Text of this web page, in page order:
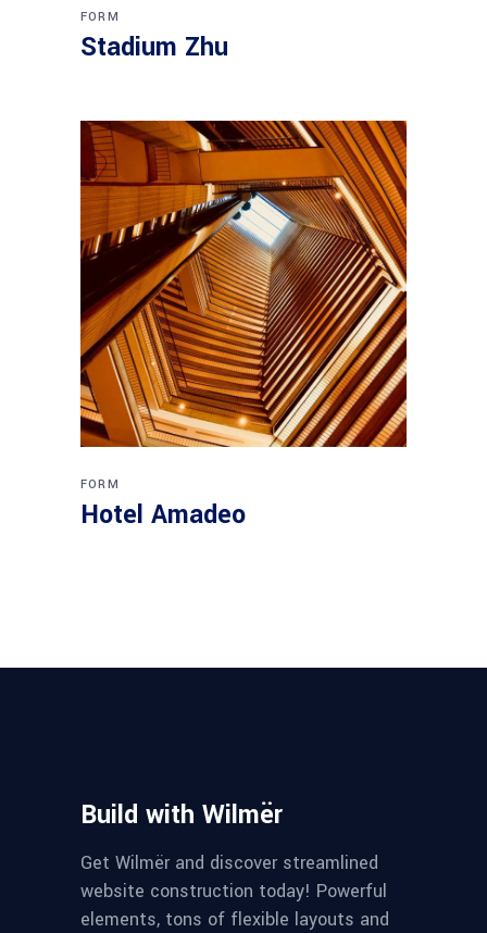
FORM
Stadium Zhu
FORM
Hotel Amadeo
Build with Wilmër
Get Wilmër and discover streamlined
website construction today! Powerful
elements, tons of flexible layouts and